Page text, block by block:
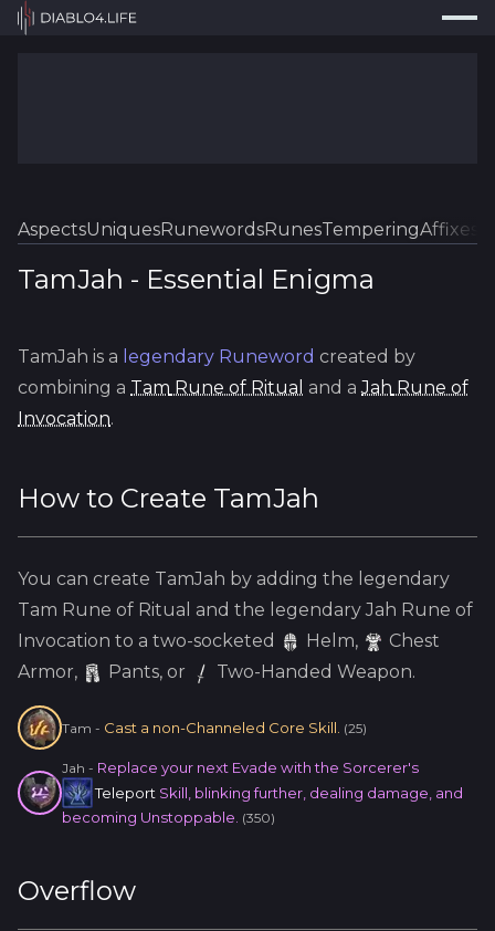
Tools
Guides
AspectsUniquesRunewordsRunesTemperingAffixes
TamJah - Essential Enigma
TamJah is a legendary Runeword created by
combining a Tam Rune of Ritual and a Jah Rune of
Invocation.
How to Create TamJah
You can create TamJah by adding the legendary
Tam Rune of Ritual and the legendary Jah Rune of
Invocation to a two-socketed
Helm,
Chest
Armor,
Pants, or Two-Handed Weapon.
Tam - Cast a non-Channeled Core Skill. (25)
Jah - Replace your next Evade with the Sorcerer's
Teleport Skill, blinking further, dealing damage, and
becoming Unstoppable. (350)
Overflow